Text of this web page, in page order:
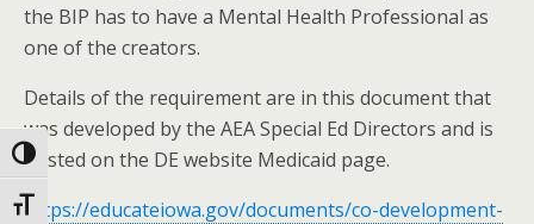
Toggle High Contrast
Toggle Font size
the BIP has to have a Mental Health Professional as
one of the creators.
Details of the requirement are in this document that
was developed by the AEA Special Ed Directors and is
posted on the DE website Medicaid page.
https://educateiowa.gov/documents/co-development-